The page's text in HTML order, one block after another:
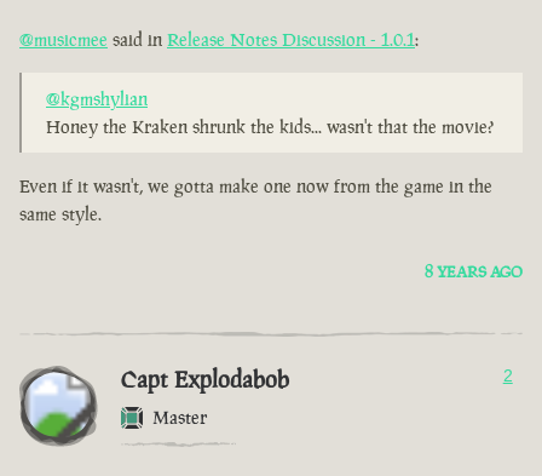
@musicmee said in Release Notes Discussion - 1.0.1:
@kgmshylian
Honey the Kraken shrunk the kids... wasn't that the movie?
Even if it wasn't, we gotta make one now from the game in the
same style.
8 YEARS AGO
Capt Explodabob
Master
2